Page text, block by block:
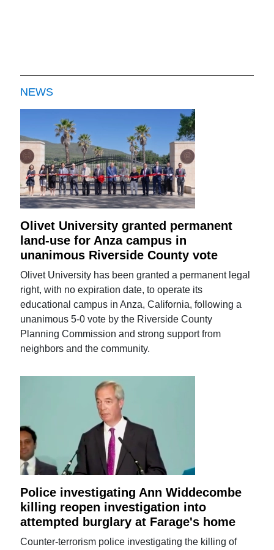
NEWS
Olivet University granted permanent
land-use for Anza campus in
unanimous Riverside County vote
Olivet University has been granted a permanent legal
right, with no expiration date, to operate its
educational campus in Anza, California, following a
unanimous 5-0 vote by the Riverside County
Planning Commission and strong support from
neighbors and the community.
Police investigating Ann Widdecombe
killing reopen investigation into
attempted burglary at Farage's home
Counter-terrorism police investigating the killing of